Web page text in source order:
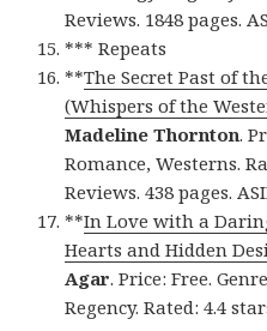
Reviews. 1848 pages.
*** Repeats
**The Secret Past of
(Whispers of the
Madeline Thornton.
Romance, Westerns.
Reviews. 438 pages.
**In Love with a
Hearts and Hidden
Agar. Price: Free.
Regency. Rated: 4.4